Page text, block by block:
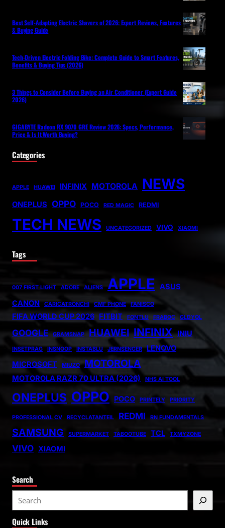
Best Self-Adapting Electric Shavers of 2026: Expert Reviews, Features
& Buying Guide
Tech-Driven Electric Folding Bike: Complete Guide to Smart Features,
Benefits & Buying Tips (2026)
3 Things to Consider Before Buying an Air Conditioner (Expert Guide
2026)
GIGABYTE Radeon RX 9070 GRE Review 2026: Specs, Performance,
Price & Is It Worth Buying?
Categories
APPLE HUAWEI INFINIX MOTOROLA NEWS
ONEPLUS OPPO POCO RED MAGIC REDMI
TECH NEWS UNCATEGORIZED VIVO XIAOMI
Tags
007 FIRST LIGHT ADOBE ALIENS APPLE ASUS
CANON
CARICATRONCHI CMF PHONE FANISCO
FIFA WORLD CUP 2026 FITBIT FONTLU FRABOC GLDYQL
GOOGLE GRAMSNAP HUAWEI INFINIX INIU
INSETPRAG INSNOOP INSTABLU JERNSENGER
LENOVO
MICROSOFT
MIUZO MOTOROLA
MOTOROLA RAZR 70 ULTRA (2026) NHS AI TOOL
ONEPLUS OPPO POCO PRINTELY PRIORITY
PROFESSIONAL CV RECYCLATANTEIL REDMI RN FUNDAMENTALS
SAMSUNG SUPERMARKET TABOOTUBE TCL TXMYZONE
VIVO XIAOMI
Search
e
a
Quick Links